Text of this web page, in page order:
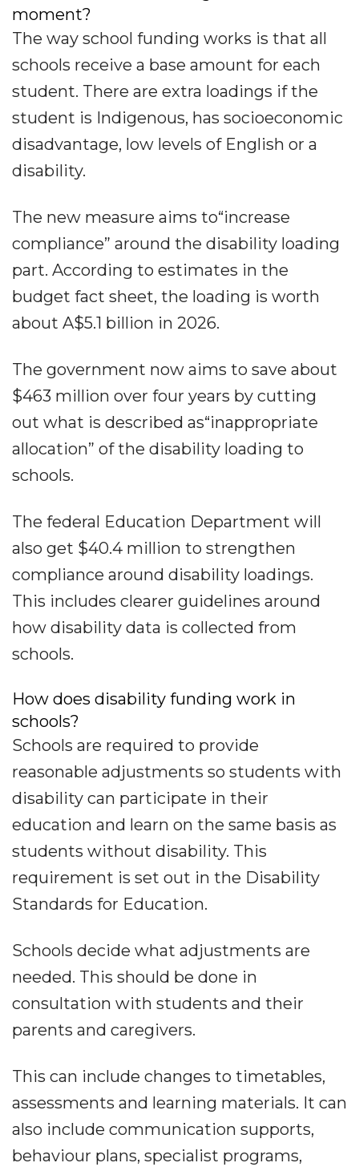
moment?
The way school funding works is that all
schools receive a base amount for each
student. There are extra loadings if the
student is Indigenous, has socioeconomic
disadvantage, low levels of English or a
disability.
The new measure aims to“increase
compliance” around the disability loading
part. According to estimates in the
budget fact sheet, the loading is worth
about A$5.1 billion in 2026.
The government now aims to save about
$463 million over four years by cutting
out what is described as“inappropriate
allocation” of the disability loading to
schools.
The federal Education Department will
also get $40.4 million to strengthen
compliance around disability loadings.
This includes clearer guidelines around
how disability data is collected from
schools.
How does disability funding work in
schools?
Schools are required to provide
reasonable adjustments so students with
disability can participate in their
education and learn on the same basis as
students without disability. This
requirement is set out in the Disability
Standards for Education.
Schools decide what adjustments are
needed. This should be done in
consultation with students and their
parents and caregivers.
This can include changes to timetables,
assessments and learning materials. It can
also include communication supports,
behaviour plans, specialist programs,